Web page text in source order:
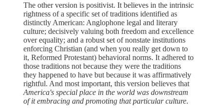
The other version is positivist. It believes in the intrinsic
rightness of a specific set of traditions identified as
distinctly American: Anglophone legal and literary
culture; decisively valuing both freedom and excellence
over equality; and a robust set of nonstate institutions
enforcing Christian (and when you really get down to
it, Reformed Protestant) behavioral norms. It adhered to
those traditions not because they were the traditions
they happened to have but because it was affirmatively
rightful. And most important, this version believes that
America's special place in the world was downstream
of it embracing and promoting that particular culture.